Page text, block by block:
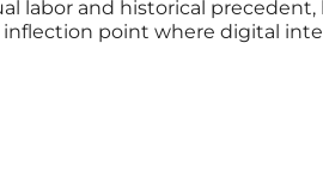
labor and historical precedent,
inflection point where digital
based management to